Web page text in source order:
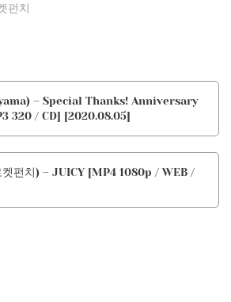
펀치
– Special Thanks! Anniversary
320 / CD] [2020.08.05]
펀치) – JUICY [MP4 1080p / WEB /